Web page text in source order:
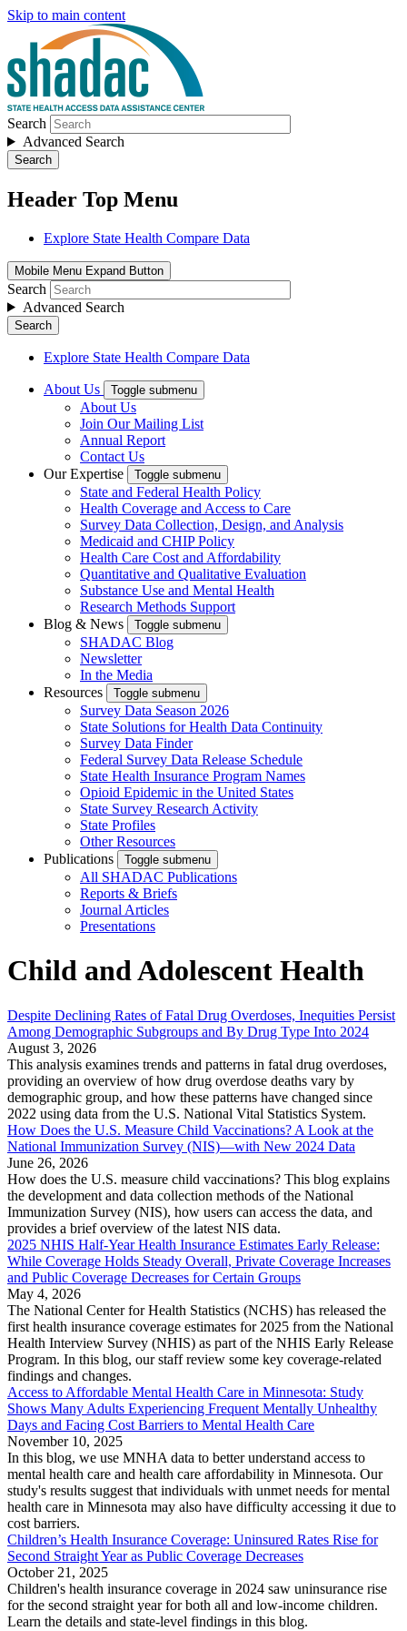
Skip to main content
Search
Advanced Search
Search
Header Top Menu
Explore State Health Compare Data
Mobile Menu Expand Button
Search
Advanced Search
Search
Explore State Health Compare Data
About Us Toggle submenu
About Us
Join Our Mailing List
Annual Report
Contact Us
Our Expertise
Toggle submenu
State and Federal Health Policy
Health Coverage and Access to Care
Survey Data Collection, Design, and Analysis
Medicaid and CHIP Policy
Health Care Cost and Affordability
Quantitative and Qualitative Evaluation
Substance Use and Mental Health
Research Methods Support
Blog & News
Toggle submenu
SHADAC Blog
Newsletter
In the Media
Resources
Toggle submenu
Survey Data Season 2026
State Solutions for Health Data Continuity
Survey Data Finder
Federal Survey Data Release Schedule
State Health Insurance Program Names
Opioid Epidemic in the United States
State Survey Research Activity
State Profiles
Other Resources
Publications
Toggle submenu
All SHADAC Publications
Reports & Briefs
Journal Articles
Presentations
Child and Adolescent Health
Despite Declining Rates of Fatal Drug Overdoses, Inequities Persist
Among Demographic Subgroups and By Drug Type Into 2024
August 3, 2026
This analysis examines trends and patterns in fatal drug overdoses,
providing an overview of how drug overdose deaths vary by
demographic group, and how these patterns have changed since
2022 using data from the U.S. National Vital Statistics System.
How Does the U.S. Measure Child Vaccinations? A Look at the
National Immunization Survey (NIS)—with New 2024 Data
June 26, 2026
How does the U.S. measure child vaccinations? This blog explains
the development and data collection methods of the National
Immunization Survey (NIS), how users can access the data, and
provides a brief overview of the latest NIS data.
2025 NHIS Half-Year Health Insurance Estimates Early Release:
While Coverage Holds Steady Overall, Private Coverage Increases
and Public Coverage Decreases for Certain Groups
May 4, 2026
The National Center for Health Statistics (NCHS) has released the
first health insurance coverage estimates for 2025 from the National
Health Interview Survey (NHIS) as part of the NHIS Early Release
Program. In this blog, our staff review some key coverage-related
findings and changes.
Access to Affordable Mental Health Care in Minnesota: Study
Shows Many Adults Experiencing Frequent Mentally Unhealthy
Days and Facing Cost Barriers to Mental Health Care
November 10, 2025
In this blog, we use MNHA data to better understand access to
mental health care and health care affordability in Minnesota. Our
study's results suggest that individuals with unmet needs for mental
health care in Minnesota may also have difficulty accessing it due to
cost barriers.
Children’s Health Insurance Coverage: Uninsured Rates Rise for
Second Straight Year as Public Coverage Decreases
October 21, 2025
Children's health insurance coverage in 2024 saw uninsurance rise
for the second straight year for both all and low-income children.
Learn the details and state-level findings in this blog.